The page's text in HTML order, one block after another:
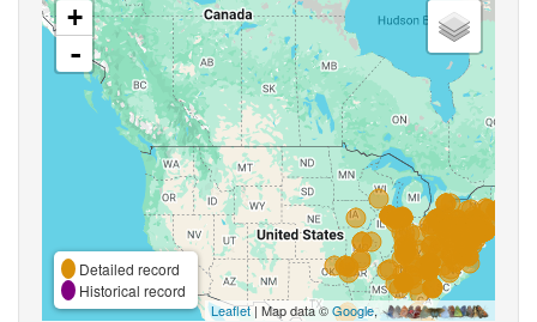
+
-
Detailed record
Historical record
Leaflet| Map data ©Google,